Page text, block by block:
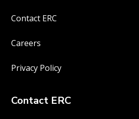
Contact ERC
Careers
Privacy Policy
Contact ERC